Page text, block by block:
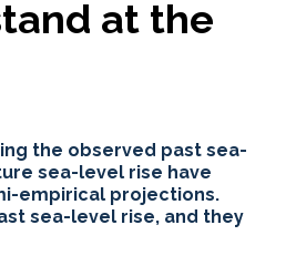
at the
the observed past sea-
sea-level rise have
empirical projections.
sea-level rise, and they